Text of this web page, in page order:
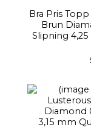
Bra Pris
Brun
Slipning